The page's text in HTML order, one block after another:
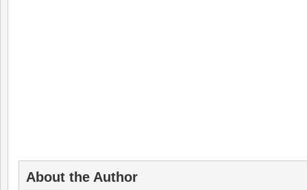
About the Author